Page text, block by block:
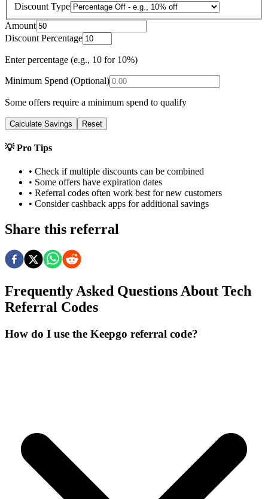
Discount Type
Amount
Discount Percentage
Enter percentage (e.g., 10 for 10%)
Minimum Spend (Optional)
Some offers require a minimum spend to qualify
Calculate Savings Reset
💡 Pro Tips
• Check if multiple discounts can be combined
• Some offers have expiration dates
• Referral codes often work best for new customers
• Consider cashback apps for additional savings
Share this referral
Frequently Asked Questions About Tech
Referral Codes
How do I use the Keepgo referral code?